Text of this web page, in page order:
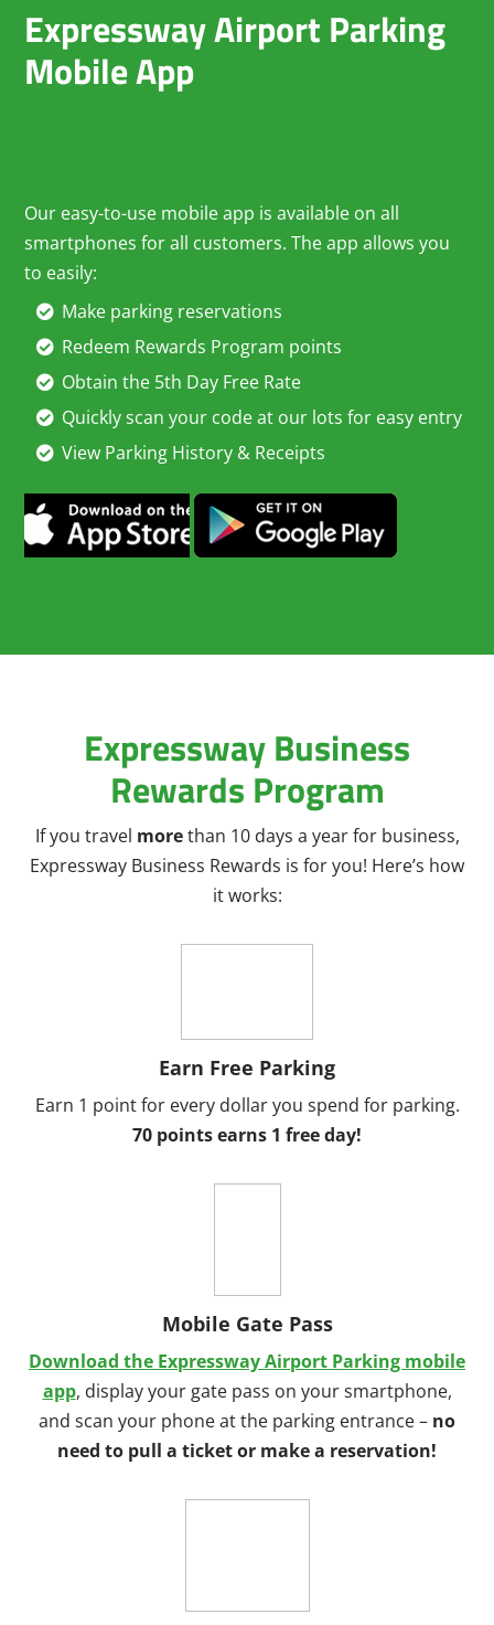
Expressway Airport Parking
Mobile App
Our easy-to-use mobile app is available on all
smartphones for all customers. The app allows you
to easily:
Make parking reservations
Redeem Rewards Program points
Obtain the 5th Day Free Rate
Quickly scan your code at our lots for easy entry
View Parking History & Receipts
Expressway Business
Rewards Program
If you travel morethan 10 days a year for business,
Expressway Business Rewards is for you! Here’s how
it works:
Earn Free Parking
Earn 1 point for every dollar you spend for parking.
70 points earns 1 free day!
Mobile Gate Pass
Download the Expressway Airport Parking mobile
app, display your gate pass on your smartphone,
and scan your phone at the parking entrance – no
need to pull a ticket or make a reservation!